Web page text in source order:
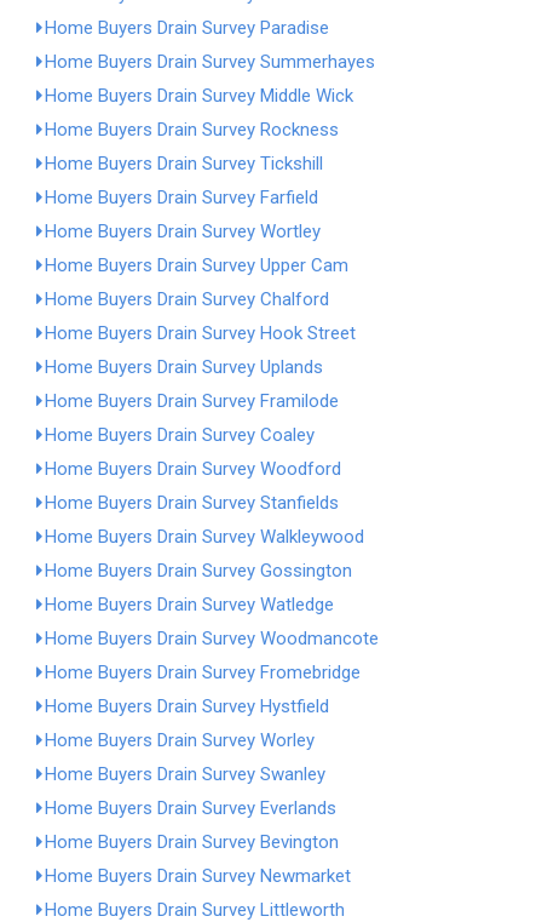
Home Buyers Drain Survey Paradise
Home Buyers Drain Survey Summerhayes
Home Buyers Drain Survey Middle Wick
Home Buyers Drain Survey Rockness
Home Buyers Drain Survey Tickshill
Home Buyers Drain Survey Farfield
Home Buyers Drain Survey Wortley
Home Buyers Drain Survey Upper Cam
Home Buyers Drain Survey Chalford
Home Buyers Drain Survey Hook Street
Home Buyers Drain Survey Uplands
Home Buyers Drain Survey Framilode
Home Buyers Drain Survey Coaley
Home Buyers Drain Survey Woodford
Home Buyers Drain Survey Stanfields
Home Buyers Drain Survey Walkleywood
Home Buyers Drain Survey Gossington
Home Buyers Drain Survey Watledge
Home Buyers Drain Survey Woodmancote
Home Buyers Drain Survey Fromebridge
Home Buyers Drain Survey Hystfield
Home Buyers Drain Survey Worley
Home Buyers Drain Survey Swanley
Home Buyers Drain Survey Everlands
Home Buyers Drain Survey Bevington
Home Buyers Drain Survey Newmarket
Home Buyers Drain Survey Littleworth